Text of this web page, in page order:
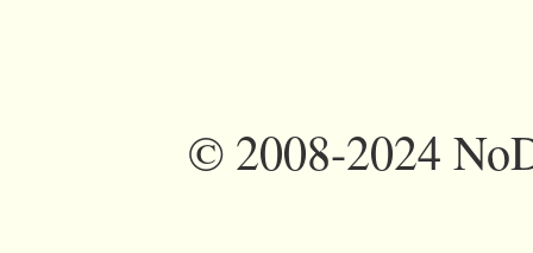
©2008-2024